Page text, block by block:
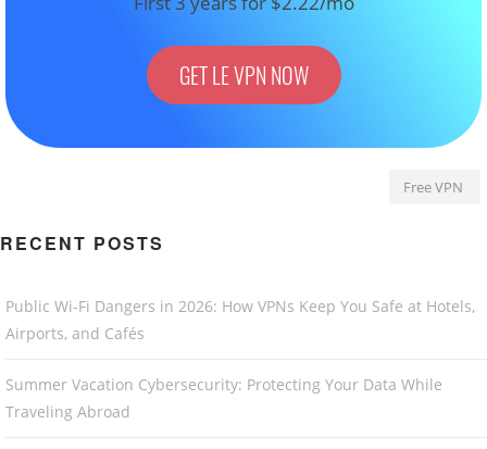
GET LE VPN NOW
Free VPN
RECENT POSTS
Public Wi-Fi Dangers in 2026: How VPNs Keep You Safe at Hotels,
Airports, and Cafés
Summer Vacation Cybersecurity: Protecting Your Data While
Traveling Abroad